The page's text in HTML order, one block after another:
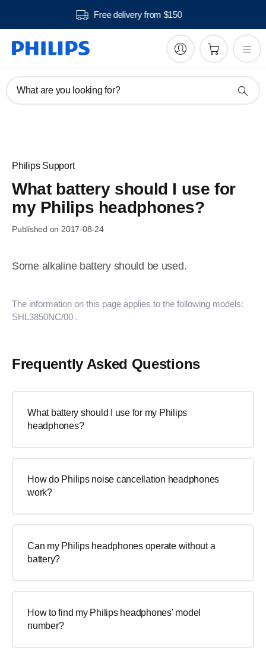
Free delivery from $150
What are you looking for?
Philips Support
What battery should I use for
my Philips headphones?
Published on 2017-08-24
Some alkaline battery should be used.
The information on this page applies to the following models:
SHL3850NC/00 .
Frequently Asked Questions
What battery should I use for my Philips
headphones?
How do Philips noise cancellation headphones
work?
Can my Philips headphones operate without a
battery?
How to find my Philips headphones' model
number?